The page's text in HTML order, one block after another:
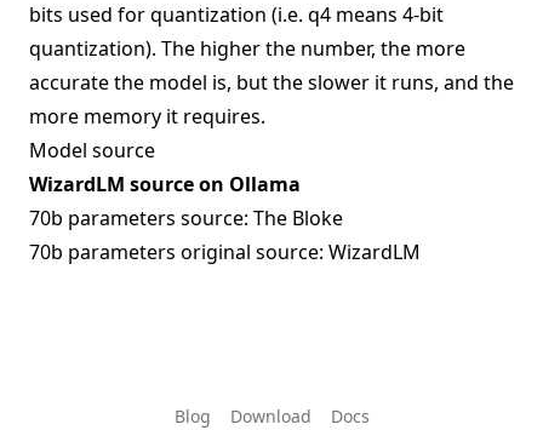
bits used for quantization (i.e. q4 means 4-bit
quantization). The higher the number, the more
accurate the model is, but the slower it runs, and the
more memory it requires.
Model source
WizardLM source on Ollama
70b parameters source: The Bloke
70b parameters original source: WizardLM
Blog Download Docs